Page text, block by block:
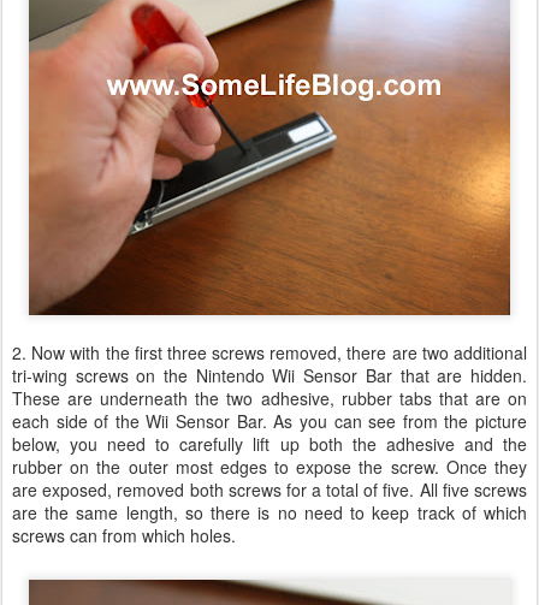
2. Now with the first three screws removed, there are two additional
tri-wing screws on the Nintendo Wii Sensor Bar that are hidden.
These are underneath the two adhesive, rubber tabs that are on
each side of the Wii Sensor Bar. As you can see from the picture
below, you need to carefully lift up both the adhesive and the
rubber on the outer most edges to expose the screw. Once they
are exposed, removed both screws for a total of five. All five screws
are the same length, so there is no need to keep track of which
screws can from which holes.